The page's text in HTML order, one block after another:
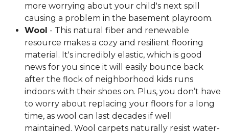
more worrying about your child's next spill
causing a problem in the basement playroom.
Wool - This natural fiber and renewable
resource makes a cozy and resilient flooring
material. It's incredibly elastic, which is good
news for you since it will easily bounce back
after the flock of neighborhood kids runs
indoors with their shoes on. Plus, you don’t have
to worry about replacing your floors for a long
time, as wool can last decades if well
maintained. Wool carpets naturally resist water-